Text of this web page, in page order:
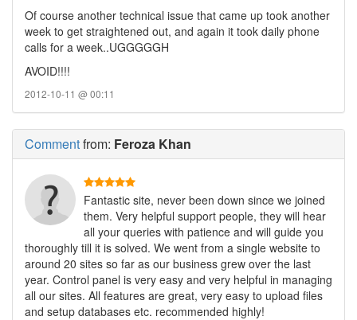
Of course another technical issue that came up took another
week to get straightened out, and again it took daily phone
calls for a week..UGGGGGH
AVOID!!!!
2012-10-11 @ 00:11
Commentfrom: Feroza Khan
Fantastic site, never been down since we joined
them. Very helpful support people, they will hear
all your queries with patience and will guide you
thoroughly till it is solved. We went from a single website to
around 20 sites so far as our business grew over the last
year. Control panel is very easy and very helpful in managing
all our sites. All features are great, very easy to upload files
and setup databases etc. recommended highly!